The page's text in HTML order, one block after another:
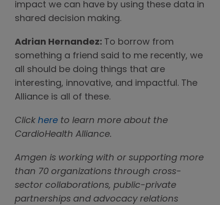
impact we can have by using these data in
shared decision making.
Adrian Hernandez: To borrow from
something a friend said to me recently, we
all should be doing things that are
interesting, innovative, and impactful. The
Alliance is all of these.
Click here to learn more about the
CardioHealth Alliance.
Amgen is working with or supporting more
than 70 organizations through cross-
sector collaborations, public-private
partnerships and advocacy relations